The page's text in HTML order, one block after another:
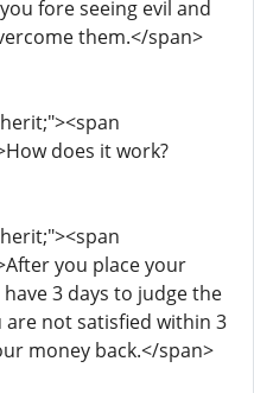
fore seeing evil and
them.</span>
does it work?
you place your
3 days to judge the
are not satisfied within 3
money back.</span>